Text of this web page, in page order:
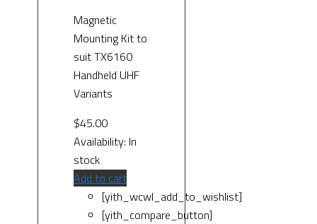
Magnetic
Mounting Kit to
suit TX6160
Handheld UHF
Variants
$45.00
Availability: In
stock
Add to cart
[yith_wcwl_add_to_wishlist]
[yith_compare_button]